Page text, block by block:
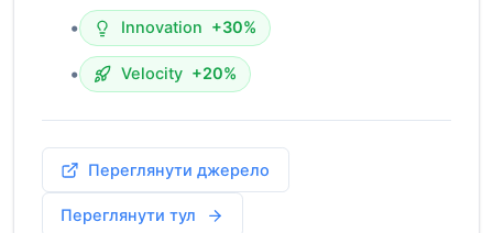
• Innovation +30%
• Velocity +20%
Переглянути джерело
Переглянути тул